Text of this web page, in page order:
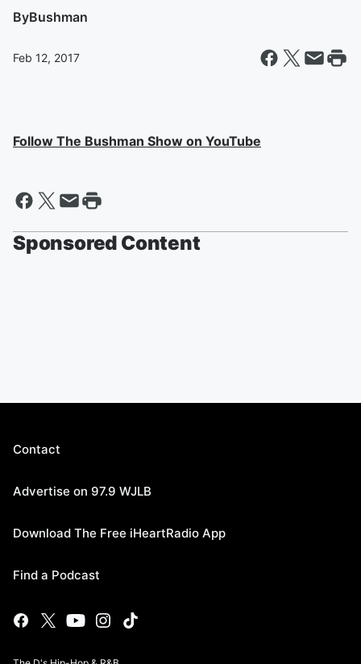
ByBushman
Feb 12, 2017
Follow The Bushman Show on YouTube
Sponsored Content
Contact
Advertise on 97.9 WJLB
Download The Free iHeartRadio App
Find a Podcast